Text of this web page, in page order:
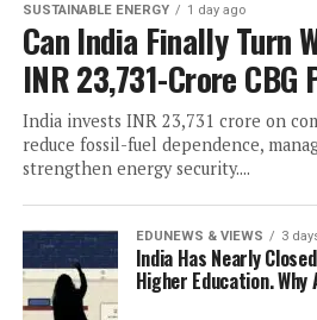
SUSTAINABLE ENERGY 1 day ago
Can India Finally Turn
INR 23,731-Crore CBG
India invests INR 23,731 crore on
reduce fossil-fuel dependence,
strengthen energy security....
EDUNEWS & VIEWS 3
India Has Nearly
Higher Education.